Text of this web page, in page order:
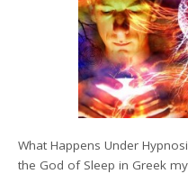
What Happens Under
the God of Sleep in Greek